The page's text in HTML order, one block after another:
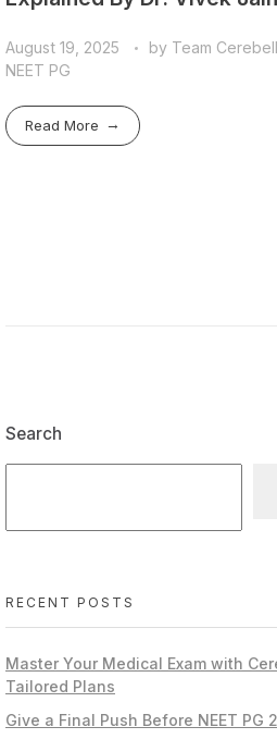
August 19, 2025 by Team
NEET PG
Read More
Search
RECENT POSTS
Master Your Medical Exam with
Tailored Plans
Give a Final Push Before NEET PG